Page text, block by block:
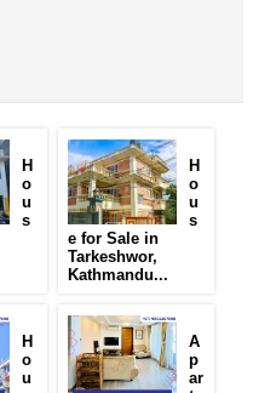
H
o
u
s
H
o
u
s
e for Sale in
Tarkeshwor,
Kathmandu...
H
o
u
A
p
ar